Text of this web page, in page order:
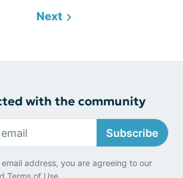
Next
with the community
Subscribe
address, you are agreeing to our
Terms of Use.